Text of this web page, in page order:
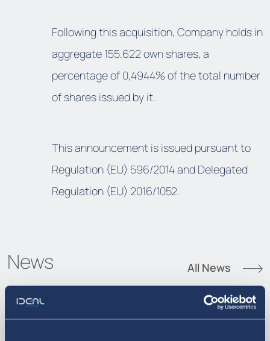
Following this acquisition, Company holds in
aggregate 155.622 own shares, a
percentage of 0,4944% of the total number
of shares issued by it.
This announcement is issued pursuant to
Regulation (EU) 596/2014 and Delegated
Regulation (EU) 2016/1052.
News All News